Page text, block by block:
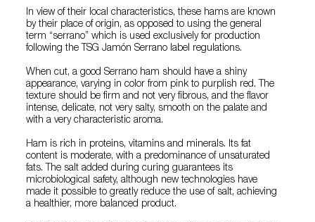
In view of their local characteristics, these hams are known
by their place of origin, as opposed to using the general
term “serrano” which is used exclusively for production
following the TSG Jamón Serrano label regulations.
When cut, a good Serrano ham should have a shiny
appearance, varying in color from pink to purplish red. The
texture should be firm and not very fibrous, and the flavor
intense, delicate, not very salty, smooth on the palate and
with a very characteristic aroma.
Ham is rich in proteins, vitamins and minerals. Its fat
content is moderate, with a predominance of unsaturated
fats. The salt added during curing guarantees its
microbiological safety, although new technologies have
made it possible to greatly reduce the use of salt, achieving
a healthier, more balanced product.